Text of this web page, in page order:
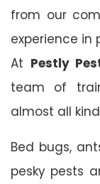
from our
experience in
At Pestly
team of
almost all
Bed bugs,
pesky pests